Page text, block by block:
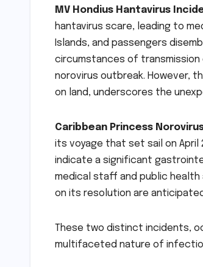
MV Hondius Hantavirus
hantavirus scare, leading to
Islands, and passengers
circumstances of transmission
norovirus outbreak. However,
on land, underscores the
Caribbean Princess
its voyage that set sail on April
indicate a significant
medical staff and public
on its resolution are
These two distinct incidents,
multifaceted nature of